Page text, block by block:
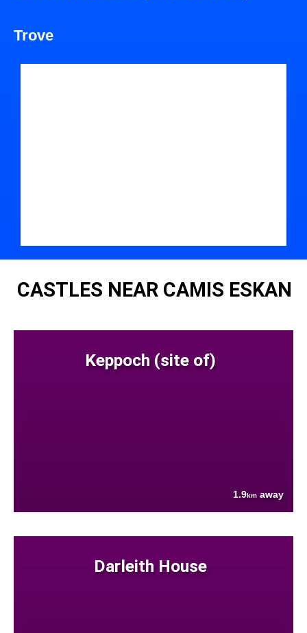
Trove
CASTLES NEAR CAMIS ESKAN
Keppoch (site of)
1.9km away
Darleith House